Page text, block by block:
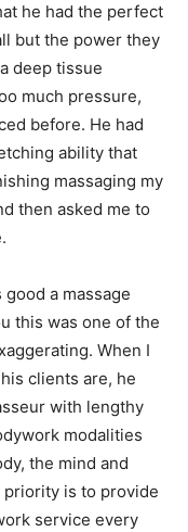
he had the perfect
but the power they
deep tissue
much pressure,
before. He had
ability that
massaging my
then asked me to
a massage
this was one of the
When I
clients are, he
with lengthy
modalities
the mind and
is to provide
service every